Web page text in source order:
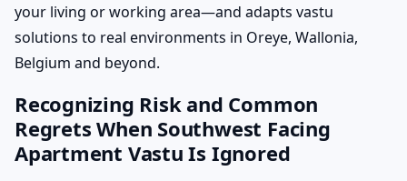
your living or working area—and adapts vastu
solutions to real environments in Oreye, Wallonia,
Belgium and beyond.
Recognizing Risk and Common
Regrets When Southwest Facing
Apartment Vastu Is Ignored